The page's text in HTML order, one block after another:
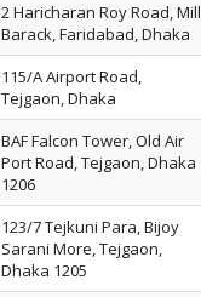
2 Haricharan Roy Road, Mill
Barack, Faridabad, Dhaka
115/A Airport Road,
Tejgaon, Dhaka
BAF Falcon Tower, Old Air
Port Road, Tejgaon, Dhaka
1206
123/7 Tejkuni Para, Bijoy
Sarani More, Tejgaon,
Dhaka 1205